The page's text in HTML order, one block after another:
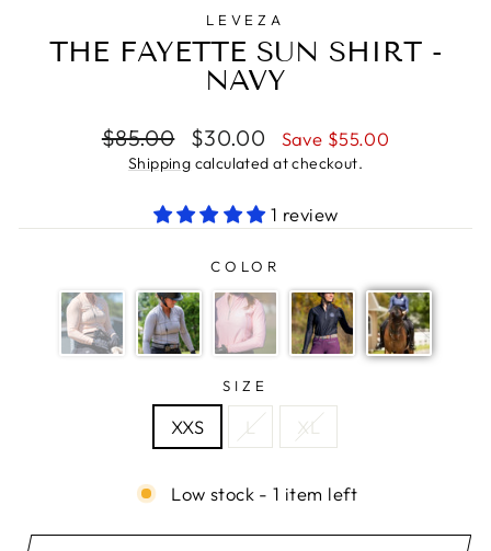
LEVEZA
THE FAYETTE SUN SHIRT -
NAVY
Regular
price
$85.00
Sale
price
$30.00 Save $55.00
Shipping calculated at checkout.
1 review
COLOR
SIZE
XXS L XL
Low stock - 1 item left